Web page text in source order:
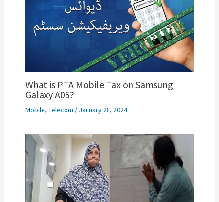
What is PTA Mobile Tax on Samsung
Galaxy A05?
Mobile, Telecom / January 28, 2024